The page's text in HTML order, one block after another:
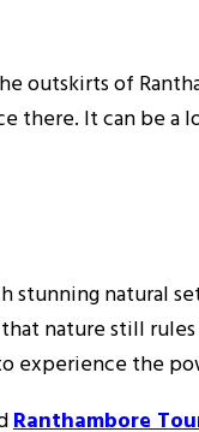
of
It can be
natural
nature still
experience the
Ranthambore